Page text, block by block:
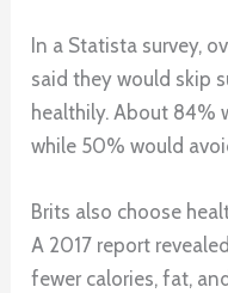
In a Statista survey,
said they would skip
healthily. About 84%
while 50% would
Brits also choose
A 2017 report
fewer calories, fat,